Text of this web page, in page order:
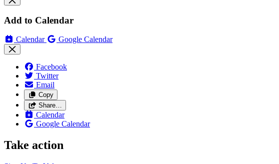
Add to Calendar
Calendar Google Calendar
Facebook
Twitter
Email
Copy
Share…
Calendar
Google Calendar
Take action